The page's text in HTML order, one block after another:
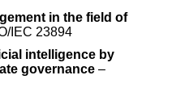
in the field of
IEC 23894
intelligence by
governance –